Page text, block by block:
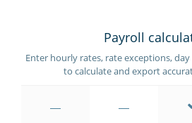
Payroll
Enter hourly rates, rate exceptions,
to calculate and export